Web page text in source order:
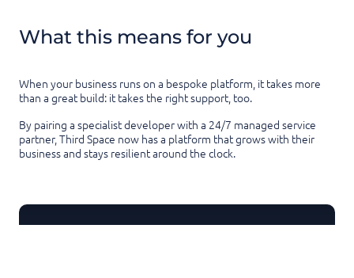
What this means for you
When your business runs on a bespoke platform, it takes more
than a great build: it takes the right support, too.
By pairing a specialist developer with a 24/7 managed service
partner, Third Space now has a platform that grows with their
business and stays resilient around the clock.